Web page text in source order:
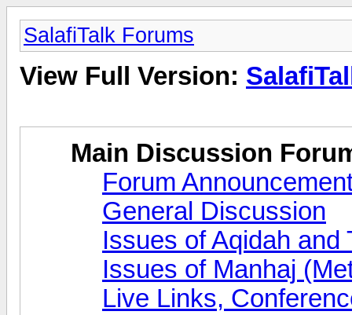
SalafiTalk Forums
View Full Version:
Main Discussion
Forum
General Discussion
Issues of Aqidah and
Issues of Manhaj
Live Links,